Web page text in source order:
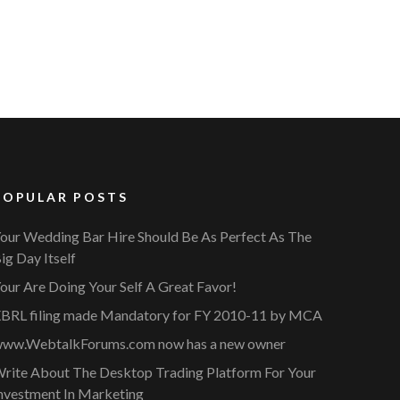
POSTS
Wedding Bar Hire Should Be As Perfect As The
Day Itself
Are Doing Your Self A Great Favor!
filing made Mandatory for FY 2010-11 by MCA
now has a new owner
About The Desktop Trading Platform For Your
In Marketing